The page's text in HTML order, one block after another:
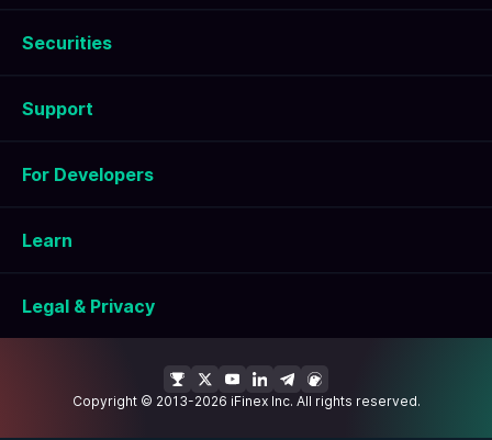
Securities
Support
For Developers
Learn
Legal & Privacy
Copyright © 2013-2026 iFinex Inc. All rights reserved.